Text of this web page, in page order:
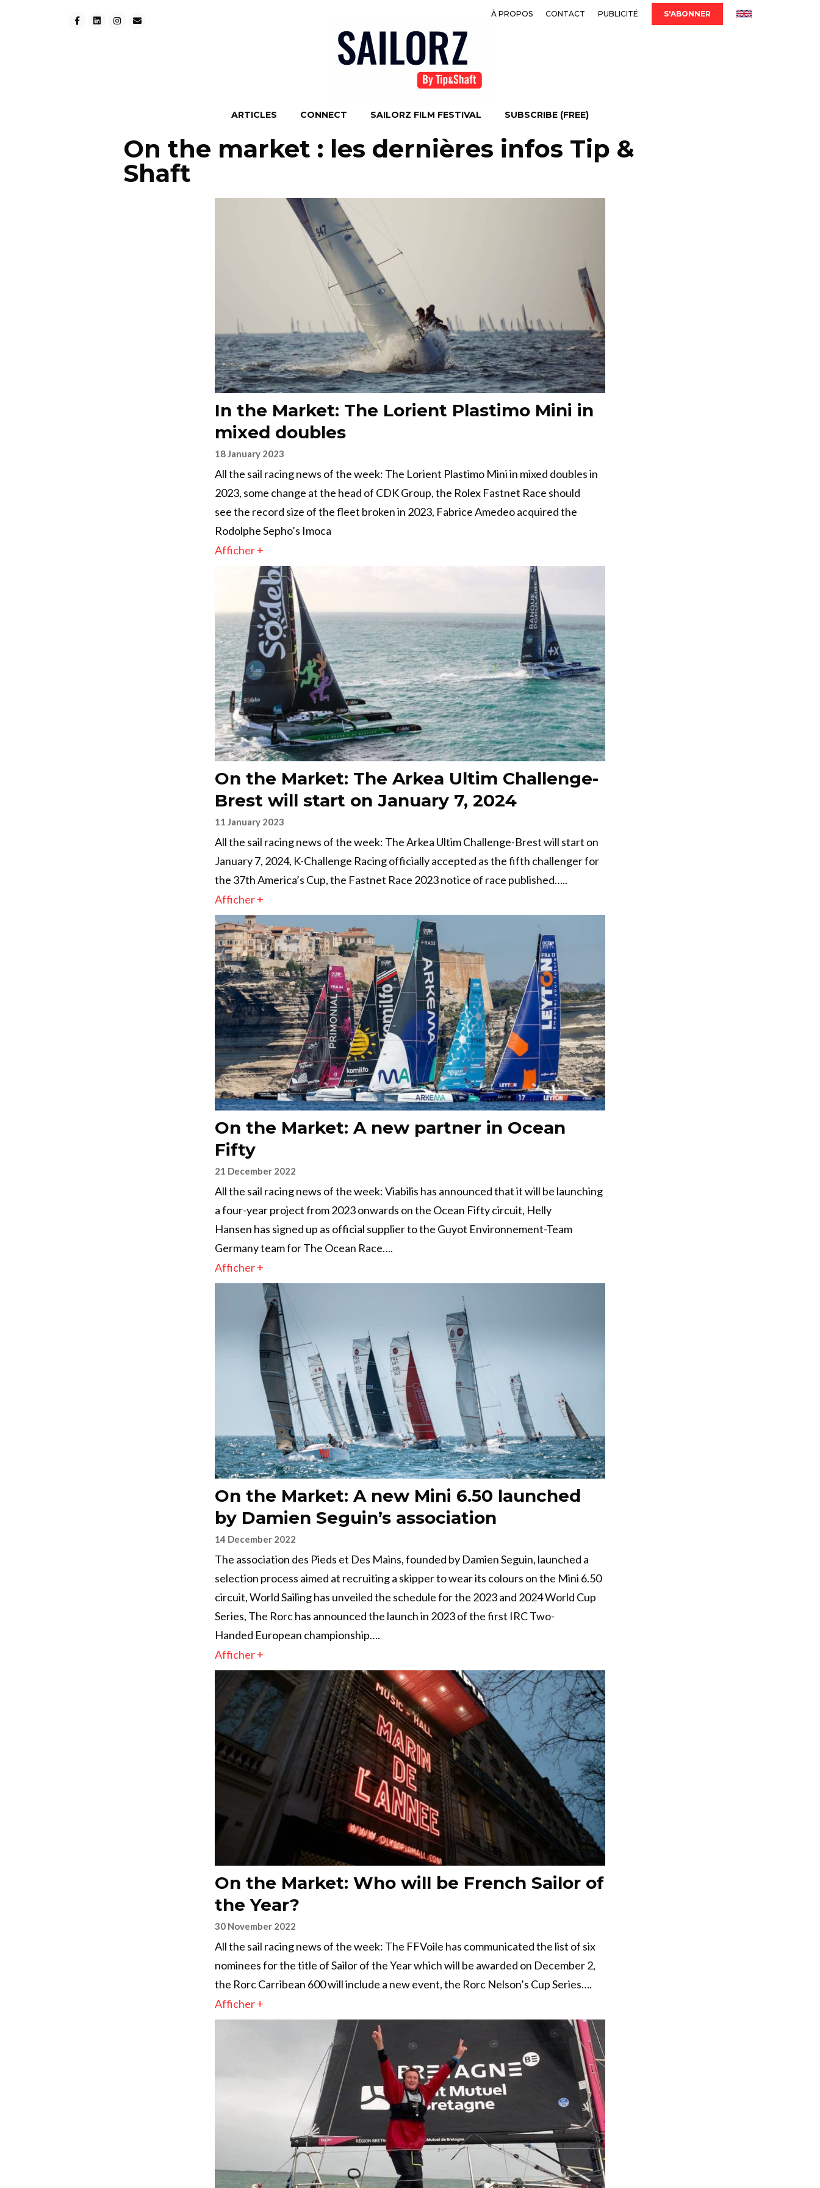
À PROPOS CONTACT PUBLICITÉ S'ABONNER
ARTICLES CONNECT SAILORZ FILM FESTIVAL SUBSCRIBE (FREE)
On the market : les dernières infos Tip &
Shaft
In the Market: The Lorient Plastimo Mini in
mixed doubles
18 January 2023
All the sail racing news of the week: The Lorient Plastimo Mini in mixed doubles in
2023, some change at the head of CDK Group, the Rolex Fastnet Race should
see the record size of the fleet broken in 2023, Fabrice Amedeo acquired the
Rodolphe Sepho’s Imoca
Afficher +
On the Market: The Arkea Ultim Challenge-
Brest will start on January 7, 2024
11 January 2023
All the sail racing news of the week: The Arkea Ultim Challenge-Brest will start on
January 7, 2024, K-Challenge Racing officially accepted as the fifth challenger for
the 37th America’s Cup, the Fastnet Race 2023 notice of race published…..
Afficher +
On the Market: A new partner in Ocean
Fifty
21 December 2022
All the sail racing news of the week: Viabilis has announced that it will be launching
a four-year project from 2023 onwards on the Ocean Fifty circuit, Helly
Hansen has signed up as official supplier to the Guyot Environnement-Team
Germany team for The Ocean Race….
Afficher +
On the Market: A new Mini 6.50 launched
by Damien Seguin’s association
14 December 2022
The association des Pieds et Des Mains, founded by Damien Seguin, launched a
selection process aimed at recruiting a skipper to wear its colours on the Mini 6.50
circuit, World Sailing has unveiled the schedule for the 2023 and 2024 World Cup
Series, The Rorc has announced the launch in 2023 of the first IRC Two-
Handed European championship….
Afficher +
On the Market: Who will be French Sailor of
the Year?
30 November 2022
All the sail racing news of the week: The FFVoile has communicated the list of six
nominees for the title of Sailor of the Year which will be awarded on December 2,
the Rorc Carribean 600 will include a new event, the Rorc Nelson’s Cup Series….
Afficher +